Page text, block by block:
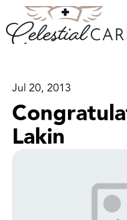
Jul 20, 2013
Lakin